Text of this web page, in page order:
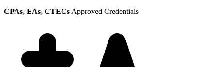
CPAs, EAs, CTECs Approved Credentials